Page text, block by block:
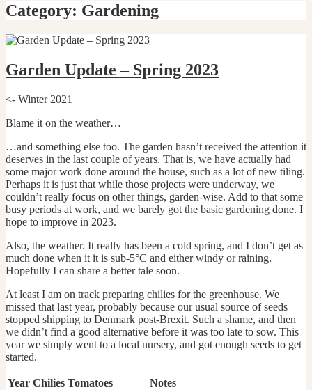
Category: Gardening
Garden Update – Spring 2023
<- Winter 2021
Blame it on the weather…
…and something else too. The garden hasn’t received the attention it
deserves in the last couple of years. That is, we have actually had
some major work done around the house, such as a lot of new tiling.
Perhaps it is just that while those projects were underway, we
couldn’t really focus on other things, garden-wise. Add to that some
busy periods at work, and we barely got the basic gardening done. I
hope to improve in 2023.
Also, the weather. It really has been a cold spring, and I don’t get as
much done when it it is sub-5°C and either windy or raining.
Hopefully I can share a better tale soon.
At least I am on track preparing chilies for the greenhouse. We
missed that last year, probably because our usual source of seeds
stopped shipping to Denmark post-Brexit. Such a shame, and then
we didn’t find a good alternative before it was too late to sow. This
year we simply went to a local nursery, and got enough seeds to get
started.
Year Chilies Tomatoes
Notes